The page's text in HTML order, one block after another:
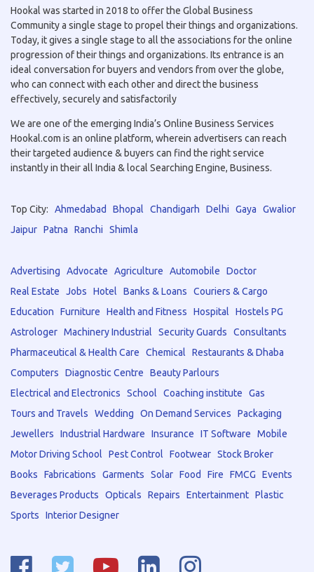
Hookal was started in 2018 to offer the Global Business
Community a single stage to propel their things and organizations.
Today, it gives a single stage to all the associations for the online
progression of their things and organizations. Its entrance is an
ideal conversation for buyers and vendors from over the globe,
who can connect with each other and direct the business
effectively, securely and satisfactorily
We are one of the emerging India’s Online Business Services
Hookal.com is an online platform, wherein advertisers can reach
their targeted audience & buyers can find the right service
instantly in their all India & local Searching Engine, Business.
Top City: Ahmedabad Bhopal Chandigarh Delhi Gaya
Gwalior
Jaipur Patna Ranchi Shimla
Advertising Advocate Agriculture Automobile
Doctor
Real Estate
Jobs Hotel Banks & Loans
Couriers & Cargo
Education
Furniture Health and Fitness Hospital
Hostels PG
Astrologer Machinery Industrial Security Guards
Consultants
Pharmaceutical & Health Care
Chemical
Restaurants & Dhaba
Computers
Diagnostic Centre
Beauty Parlours
Electrical and Electronics
School Coaching institute
Gas
Tours and Travels
Wedding On Demand Services
Packaging
Jewellers
Industrial Hardware Insurance IT Software
Mobile
Motor Driving School
Pest Control Footwear Stock Broker
Books
Fabrications Garments Solar Food Fire FMCG
Events
Beverages Products
Opticals Repairs Entertainment Plastic
Sports
Interior Designer